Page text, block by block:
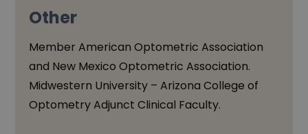
Other
Member American Optometric Association
and New Mexico Optometric Association.
Midwestern University – Arizona College of
Optometry Adjunct Clinical Faculty.